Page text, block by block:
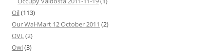
Oil(113)
Our Wal-Mart 12 October 2011 (2)
OVL(2)
Owl(3)